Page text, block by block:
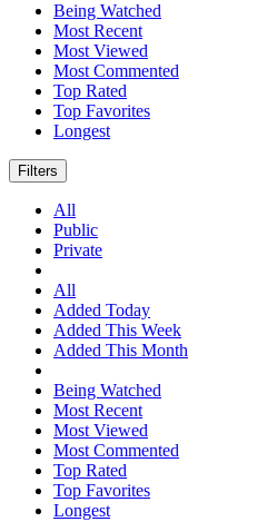
Being Watched
Most Recent
Most Viewed
Most Commented
Top Rated
Top Favorites
Longest
Filters
All
Public
Private
All
Added Today
Added This Week
Added This Month
Being Watched
Most Recent
Most Viewed
Most Commented
Top Rated
Top Favorites
Longest